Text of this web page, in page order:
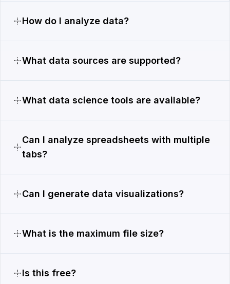
How do I analyze data?
What data sources are supported?
What data science tools are available?
Can I analyze spreadsheets with multiple
tabs?
Can I generate data visualizations?
What is the maximum file size?
Is this free?